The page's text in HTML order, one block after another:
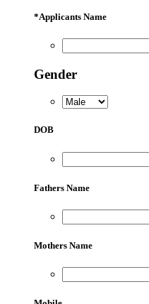
*Applicants Name
Gender
DOB
Fathers Name
Mothers Name